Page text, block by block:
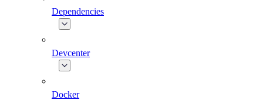
Dependencies
Devcenter
Docker